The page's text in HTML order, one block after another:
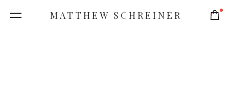
MATTHEW SCHREINER 0